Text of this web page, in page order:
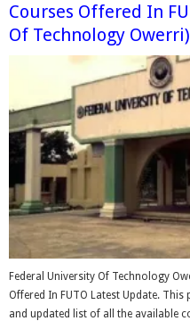
Courses Offered In
Of Technology
Federal University Of Technology
Offered In FUTO Latest Update.
and updated list of all the available